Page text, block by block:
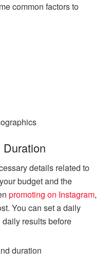
common factors to
details related to
budget and the
promoting on Instagram,
You can set a daily
results before